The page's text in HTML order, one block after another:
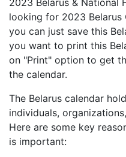
2023 Belarus & National
looking for 2023 Belarus
you can just save this
you want to print this
on "Print" option to get
the calendar.
The Belarus calendar
individuals,
Here are some key
is important: